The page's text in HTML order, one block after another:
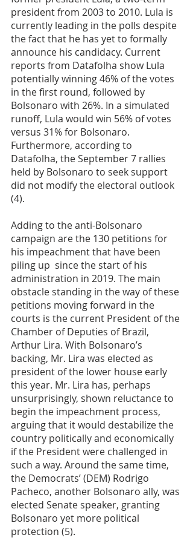
president from 2003 to 2010. Lula is
currently leading in the polls despite
the fact that he has yet to formally
announce his candidacy. Current
reports from Datafolha show Lula
potentially winning 46% of the votes
in the first round, followed by
Bolsonaro with 26%. In a simulated
runoff, Lula would win 56% of votes
versus 31% for Bolsonaro.
Furthermore, according to
Datafolha, the September 7 rallies
held by Bolsonaro to seek support
did not modify the electoral outlook
(4).
Adding to the anti-Bolsonaro
campaign are the 130 petitions for
his impeachment that have been
piling up  since the start of his
administration in 2019. The main
obstacle standing in the way of these
petitions moving forward in the
courts is the current President of the
Chamber of Deputies of Brazil,
Arthur Lira. With Bolsonaro’s
backing, Mr. Lira was elected as
president of the lower house early
this year. Mr. Lira has, perhaps
unsurprisingly, shown reluctance to
begin the impeachment process,
arguing that it would destabilize the
country politically and economically
if the President were challenged in
such a way. Around the same time,
the Democrats’ (DEM) Rodrigo
Pacheco, another Bolsonaro ally, was
elected Senate speaker, granting
Bolsonaro yet more political
protection (5).